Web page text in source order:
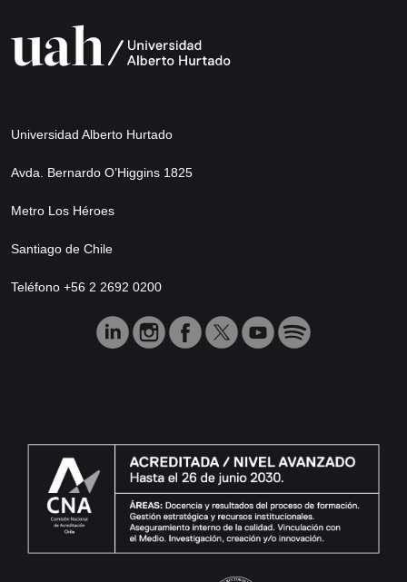
Universidad Alberto Hurtado
Avda. Bernardo O’Higgins 1825
Metro Los Héroes
Santiago de Chile
Teléfono +56 2 2692 0200